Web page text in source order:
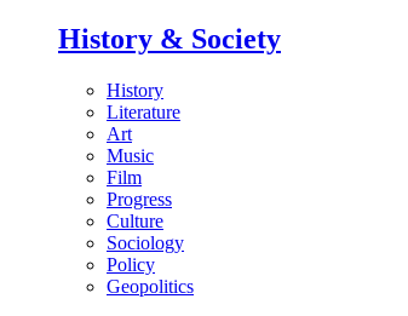
History & Society
History
Literature
Art
Music
Film
Progress
Culture
Sociology
Policy
Geopolitics